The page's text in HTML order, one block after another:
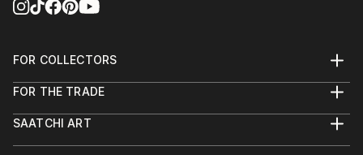
FOR COLLECTORS
Help Center
Commissions
FOR THE TRADE
Trade Program
SAATCHI ART